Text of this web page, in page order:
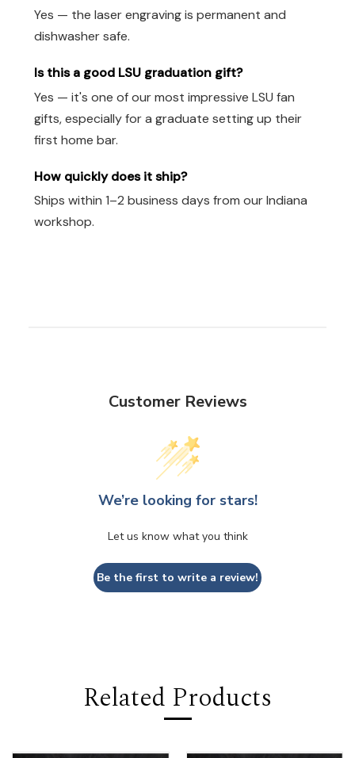
Yes — the laser engraving is permanent and
dishwasher safe.
Is this a good LSU graduation gift?
Yes — it's one of our most impressive LSU fan
gifts, especially for a graduate setting up their
first home bar.
How quickly does it ship?
Ships within 1–2 business days from our Indiana
workshop.
Customer Reviews
We’re looking for stars!
Let us know what you think
Be the first to write a review!
Related Products